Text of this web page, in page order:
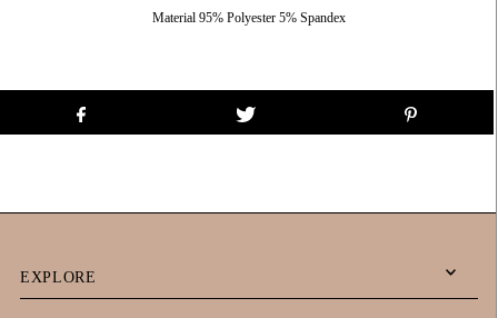
Material 95% Polyester 5% Spandex
EXPLORE